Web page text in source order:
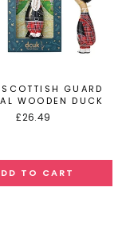
GUARD
WOODEN DUCK
£26.49